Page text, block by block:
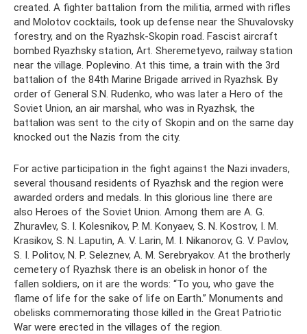
created. A fighter battalion from the militia, armed with rifles
and Molotov cocktails, took up defense near the Shuvalovsky
forestry, and on the Ryazhsk-Skopin road. Fascist aircraft
bombed Ryazhsky station, Art. Sheremetyevo, railway station
near the village. Poplevino. At this time, a train with the 3rd
battalion of the 84th Marine Brigade arrived in Ryazhsk. By
order of General S.N. Rudenko, who was later a Hero of the
Soviet Union, an air marshal, who was in Ryazhsk, the
battalion was sent to the city of Skopin and on the same day
knocked out the Nazis from the city.
For active participation in the fight against the Nazi invaders,
several thousand residents of Ryazhsk and the region were
awarded orders and medals. In this glorious line there are
also Heroes of the Soviet Union. Among them are A. G.
Zhuravlev, S. I. Kolesnikov, P. M. Konyaev, S. N. Kostrov, I. M.
Krasikov, S. N. Laputin, A. V. Larin, M. I. Nikanorov, G. V. Pavlov,
S. I. Politov, N. P. Seleznev, A. M. Serebryakov. At the brotherly
cemetery of Ryazhsk there is an obelisk in honor of the
fallen soldiers, on it are the words: “To you, who gave the
flame of life for the sake of life on Earth.” Monuments and
obelisks commemorating those killed in the Great Patriotic
War were erected in the villages of the region.